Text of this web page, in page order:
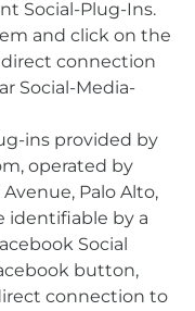
Social-Plug-Ins.
and click on the
connection
Social-Media-
ins provided by
operated by
Avenue, Palo Alto,
identifiable by a
Social
button,
connection to